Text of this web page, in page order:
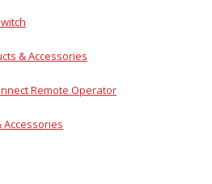
& Accessories
Remote Operator
Accessories